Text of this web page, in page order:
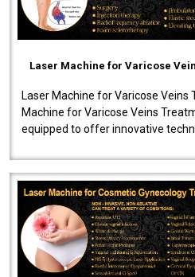
Laser Machine for Varicose
Laser Machine for Varicose Veins
Machine for Varicose Veins
equipped to offer innovative